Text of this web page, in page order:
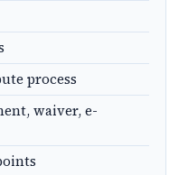
process
waiver, e-